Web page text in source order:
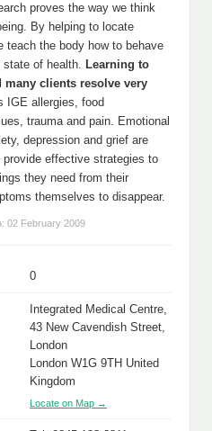
proves the way we think
By helping to locate
teach the body how to behave
state of health. Learning to
clients resolve very
IGE allergies, food
trauma and pain. Emotional
depression and grief are
effective strategies to
they need from their
themselves to disappear.
02 February 2009
0
Integrated Medical Centre,
43 New Cavendish Street,
London
London W1G 9TH United
Kingdom
Locate on Map →